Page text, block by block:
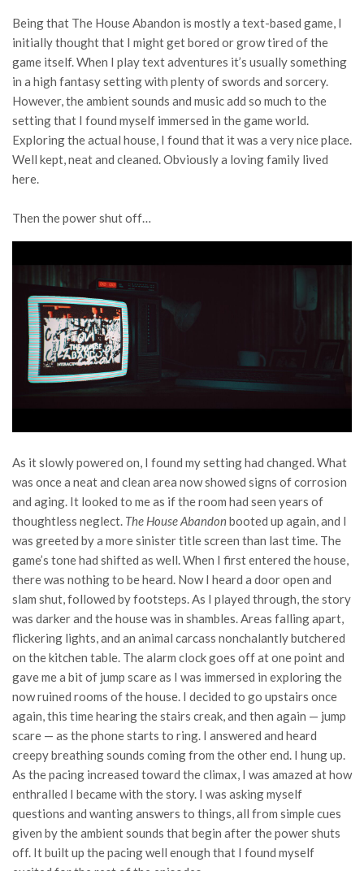
Being that The House Abandon is mostly a text-based game, I
initially thought that I might get bored or grow tired of the
game itself. When I play text adventures it’s usually something
in a high fantasy setting with plenty of swords and sorcery.
However, the ambient sounds and music add so much to the
setting that I found myself immersed in the game world.
Exploring the actual house, I found that it was a very nice place.
Well kept, neat and cleaned. Obviously a loving family lived
here.
Then the power shut off…
As it slowly powered on, I found my setting had changed. What
was once a neat and clean area now showed signs of corrosion
and aging. It looked to me as if the room had seen years of
thoughtless neglect. The House Abandonbooted up again, and I
was greeted by a more sinister title screen than last time. The
game’s tone had shifted as well. When I first entered the house,
there was nothing to be heard. Now I heard a door open and
slam shut, followed by footsteps. As I played through, the story
was darker and the house was in shambles. Areas falling apart,
flickering lights, and an animal carcass nonchalantly butchered
on the kitchen table. The alarm clock goes off at one point and
gave me a bit of jump scare as I was immersed in exploring the
now ruined rooms of the house. I decided to go upstairs once
again, this time hearing the stairs creak, and then again — jump
scare — as the phone starts to ring. I answered and heard
creepy breathing sounds coming from the other end. I hung up.
As the pacing increased toward the climax, I was amazed at how
enthralled I became with the story. I was asking myself
questions and wanting answers to things, all from simple cues
given by the ambient sounds that begin after the power shuts
off. It built up the pacing well enough that I found myself